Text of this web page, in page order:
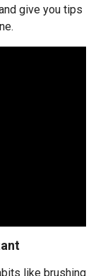
give you tips
like brushing